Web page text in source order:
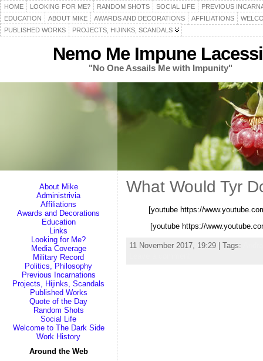
HOME LOOKING FOR ME? RANDOM SHOTS SOCIAL LIFE
PREVIOUS
EDUCATION
ABOUT MIKE AWARDS AND DECORATIONS AFFILIATIONS
PUBLISHED WORKS
PROJECTS, HIJINKS, SCANDALS
Nemo Me Impune
"No One Assails Me with Impunity"
About Mike
Administrivia
Affiliations
Awards and Decorations
Education
Links
Looking for Me?
Media Coverage
Military Record
Politics, Philosophy
Previous Incarnations
Projects, Hijinks, Scandals
Published Works
Quote of the Day
Random Shots
Social Life
Welcome to The Dark Side
Work History
Around the Web
What Would Tyr
[youtube https://
[youtube https://
11 November 2017, 19:29 | Tags: